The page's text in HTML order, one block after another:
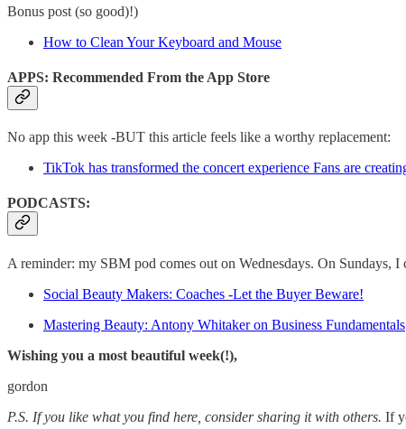
Bonus post (so good)!)
How to Clean Your Keyboard and Mouse
APPS: Recommended From the App Store
No app this week -BUT this article feels like a worthy replacement:
TikTok has transformed the concert experience Fans are
PODCASTS:
A reminder: my SBM pod comes out on Wednesdays. On Sundays,
Social Beauty Makers: Coaches -Let the Buyer Beware!
Mastering Beauty: Antony Whitaker on Business Fundamentals
Wishing you a most beautiful week(!),
gordon
P.S. If you like what you find here, consider sharing it with others. If